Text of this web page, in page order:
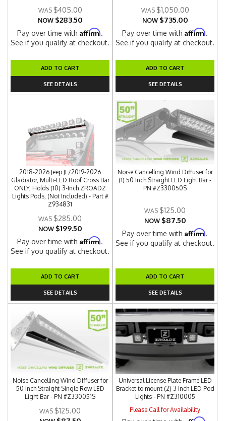
$405.00
NOW $283.50
Pay over time withAffirm.
See if you qualify at checkout.
ADD TO CART
SEE DETAILS
$1,050.00
NOW $735.00
Pay over time withAffirm.
See if you qualify at checkout.
ADD TO CART
SEE DETAILS
2018-2026 Jeep JL/2019-2026
Gladiator, Multi-LED Roof Cross Bar
ONLY, Holds (10) 3-Inch ZROADZ
Lights Pods, (Not Included) - Part #
Z934831
$285.00
NOW $199.50
Pay over time withAffirm.
See if you qualify at checkout.
ADD TO CART
SEE DETAILS
Noise Cancelling Wind Diffuser for
(1) 50 Inch Straight LED Light Bar -
PN #Z330050S
$125.00
NOW $87.50
Pay over time withAffirm.
See if you qualify at checkout.
ADD TO CART
SEE DETAILS
Noise Cancelling Wind Diffuser for
50 Inch Straight Single Row LED
Light Bar - PN #Z330051S
$125.00
Universal License Plate Frame LED
Bracket to mount (2) 3 Inch LED Pod
Lights - PN #Z310005
Please Call for Availability